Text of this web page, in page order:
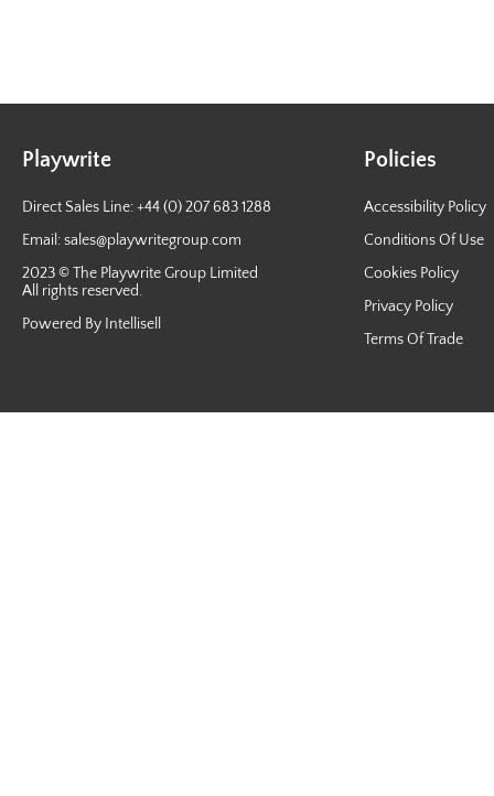
Playwrite
Direct Sales Line: +44 (0) 207 683 1288
Email:sales@playwritegroup.com
2023 © The Playwrite Group Limited
All rights reserved.
Powered By Intellisell
Policies
Accessibility Policy
Conditions Of Use
Cookies Policy
Privacy Policy
Terms Of Trade